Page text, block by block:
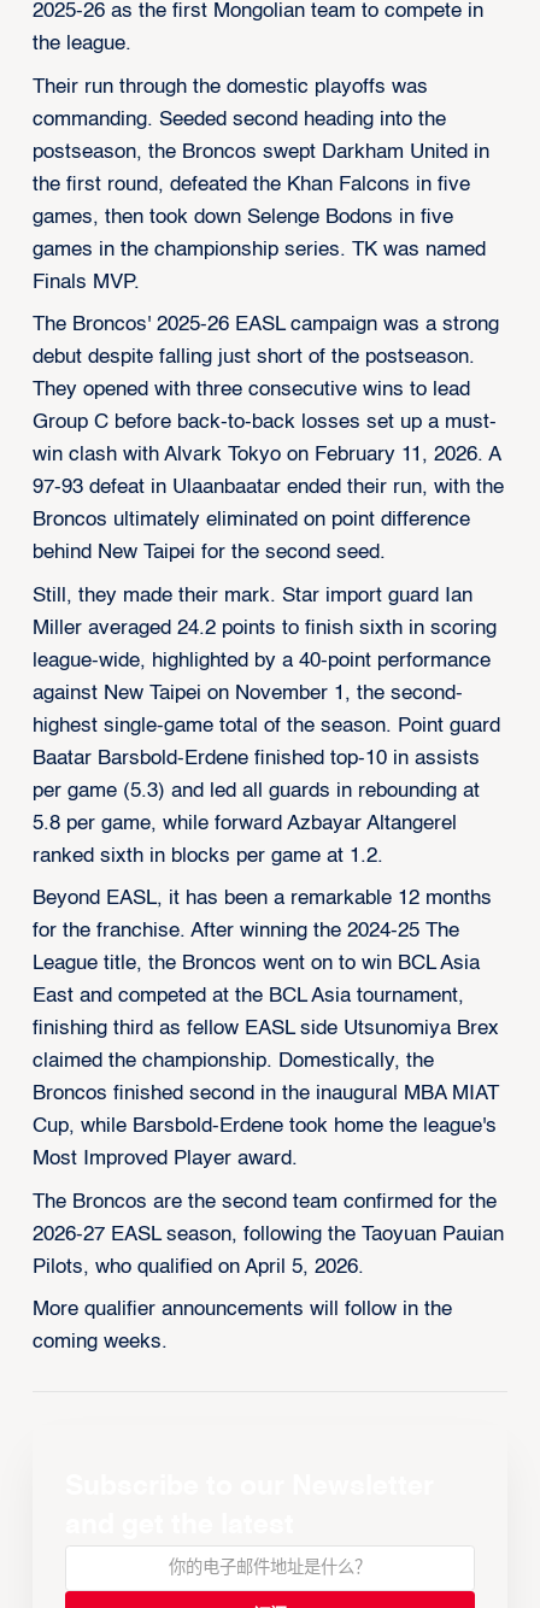
2025-26 as the first Mongolian team to compete in
the league.
Their run through the domestic playoffs was
commanding. Seeded second heading into the
postseason, the Broncos swept Darkham United in
the first round, defeated the Khan Falcons in five
games, then took down Selenge Bodons in five
games in the championship series. TK was named
Finals MVP.
The Broncos' 2025-26 EASL campaign was a strong
debut despite falling just short of the postseason.
They opened with three consecutive wins to lead
Group C before back-to-back losses set up a must-
win clash with Alvark Tokyo on February 11, 2026. A
97-93 defeat in Ulaanbaatar ended their run, with the
Broncos ultimately eliminated on point difference
behind New Taipei for the second seed.
Still, they made their mark. Star import guard Ian
Miller averaged 24.2 points to finish sixth in scoring
league-wide, highlighted by a 40-point performance
against New Taipei on November 1, the second-
highest single-game total of the season. Point guard
Baatar Barsbold-Erdene finished top-10 in assists
per game (5.3) and led all guards in rebounding at
5.8 per game, while forward Azbayar Altangerel
ranked sixth in blocks per game at 1.2.
Beyond EASL, it has been a remarkable 12 months
for the franchise. After winning the 2024-25 The
League title, the Broncos went on to win BCL Asia
East and competed at the BCL Asia tournament,
finishing third as fellow EASL side Utsunomiya Brex
claimed the championship. Domestically, the
Broncos finished second in the inaugural MBA MIAT
Cup, while Barsbold-Erdene took home the league's
Most Improved Player award.
The Broncos are the second team confirmed for the
2026-27 EASL season, following the Taoyuan Pauian
Pilots, who qualified on April 5, 2026.
More qualifier announcements will follow in the
coming weeks.